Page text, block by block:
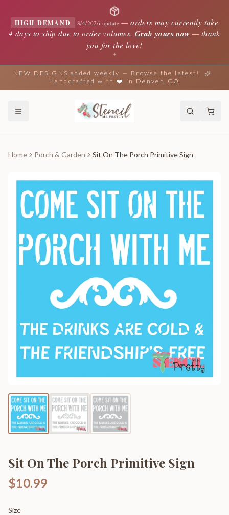
HIGH DEMAND 8/4/2026 update —orders may currently take
4 days to ship due to order volumes. Grab yours now — thank
you for the love!
✦
NEW DESIGNS added weekly — Browse the latest!
Handcrafted with ❤️ in Denver, CO
Home Porch & Garden Sit On The Porch Primitive Sign
Sit On The Porch Primitive Sign
$10.99
Size